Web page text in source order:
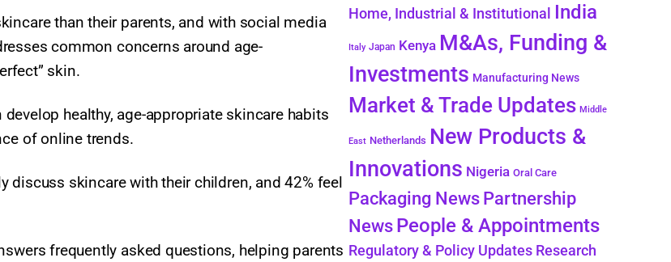
than their parents, and with social media
common concerns around age-
skin.
healthy, age-appropriate skincare habits
of online trends.​
discuss skincare with their children, and 42% feel
frequently asked questions, helping parents
Home, Industrial & Institutional India
Italy Japan Kenya M&As, Funding &
Investments Manufacturing News
Market & Trade Updates Middle
East Netherlands New Products &
Innovations Nigeria Oral Care
Packaging NewsPartnership
NewsPeople & Appointments
Regulatory & Policy Updates Research